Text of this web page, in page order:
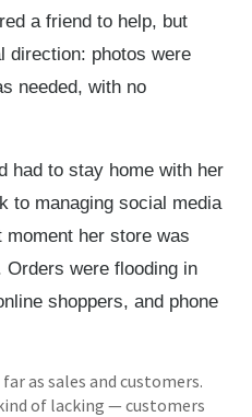
a friend to help, but
direction: photos were
needed, with no
had to stay home with her
to managing social media
her store was
Orders were flooding in
shoppers, and phone
as sales and customers.
of lacking — customers